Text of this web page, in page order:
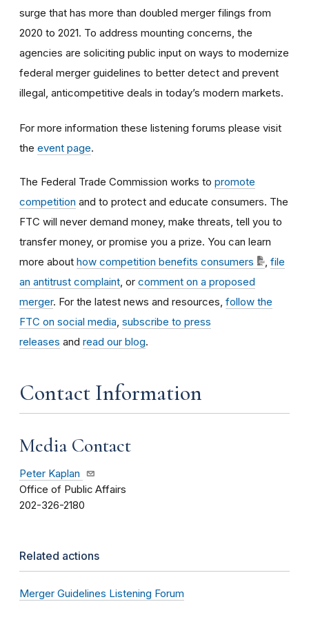
surge that has more than doubled merger filings from
2020 to 2021. To address mounting concerns, the
agencies are soliciting public input on ways to modernize
federal merger guidelines to better detect and prevent
illegal, anticompetitive deals in today’s modern markets.
For more information these listening forums please visit
the event page.
The Federal Trade Commission works to promote
competition and to protect and educate consumers. The
FTC will never demand money, make threats, tell you to
transfer money, or promise you a prize. You can learn
more about how competition benefits consumers
file
an antitrust complaint , or comment on a proposed
merger. For the latest news and resources, follow the
FTC on social media subscribe to press
releases and read our blog.
Contact Information
Media Contact
Peter Kaplan
Office of Public Affairs
202-326-2180
Related actions
Merger Guidelines Listening Forum